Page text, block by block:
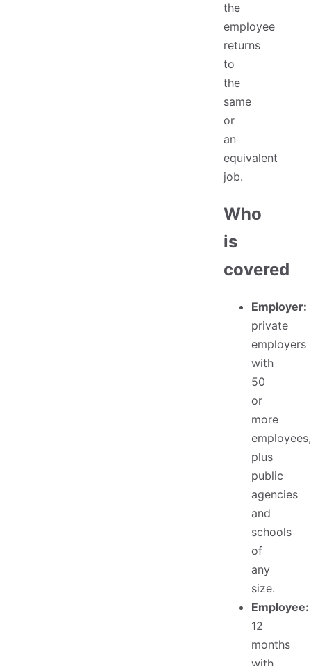
the
employee
returns
to
the
same
or
an
equivalent
job.
Who
is
covered
Employer:
private
employers
with
50
or
more
employees,
plus
public
agencies
and
schools
of
any
size.
Employee:
12
months
with